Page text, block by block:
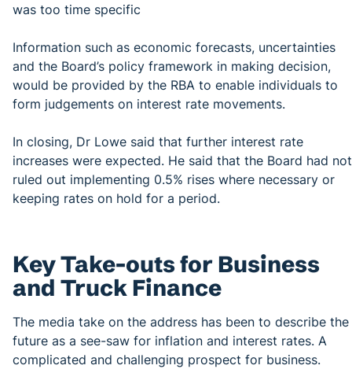
was too time specific
Information such as economic forecasts, uncertainties
and the Board’s policy framework in making decision,
would be provided by the RBA to enable individuals to
form judgements on interest rate movements.
In closing, Dr Lowe said that further interest rate
increases were expected. He said that the Board had not
ruled out implementing 0.5% rises where necessary or
keeping rates on hold for a period.
Key Take-outs for Business
and Truck Finance
The media take on the address has been to describe the
future as a see-saw for inflation and interest rates. A
complicated and challenging prospect for business.